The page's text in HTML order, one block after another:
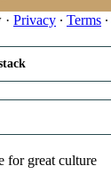
· Privacy ∙ Terms ∙
for great culture